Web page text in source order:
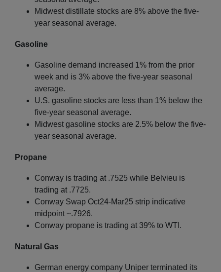
Midwest distillate stocks are 8% above the five-
year seasonal average.
Gasoline
Gasoline demand increased 1% from the prior
week and is 3% above the five-year seasonal
average.
U.S. gasoline stocks are less than 1% below the
five-year seasonal average.
Midwest gasoline stocks are 2.5% below the five-
year seasonal average.
Propane
Conway is trading at .7525 while Belvieu is
trading at .7725.
Conway Swap Oct24-Mar25 strip indicative
midpoint ~.7926.
Conway propane is trading at 39% to WTI.
Natural Gas
German energy company Uniper terminated its